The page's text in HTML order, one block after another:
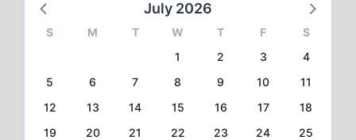
July 2026
S M T W T F
S
1
2 3
4
5
6 7 8 9 10
11
12
13 14 15 16 17
18
19
20 21 22 23 24
25